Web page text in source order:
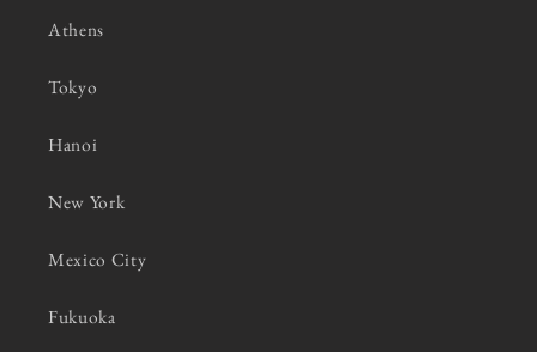
Athens
Tokyo
Hanoi
New York
Mexico City
Fukuoka